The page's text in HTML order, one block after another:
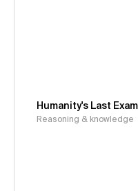
Humanity's Last Exam
Reasoning & knowledge